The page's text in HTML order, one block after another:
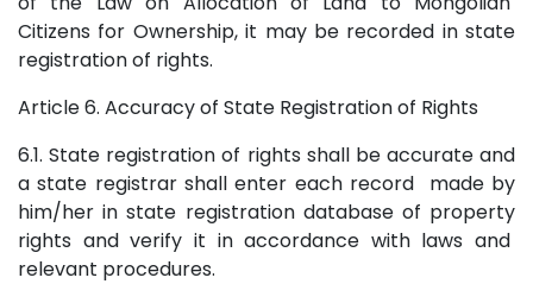
Citizens for Ownership, it may be recorded in state
registration of rights.
Article 6. Accuracy of State Registration of Rights
6.1. State registration of rights shall be accurate and
a state registrar shall enter each record made by
him/her in state registration database of property
rights and verify it in accordance with laws and
relevant procedures.